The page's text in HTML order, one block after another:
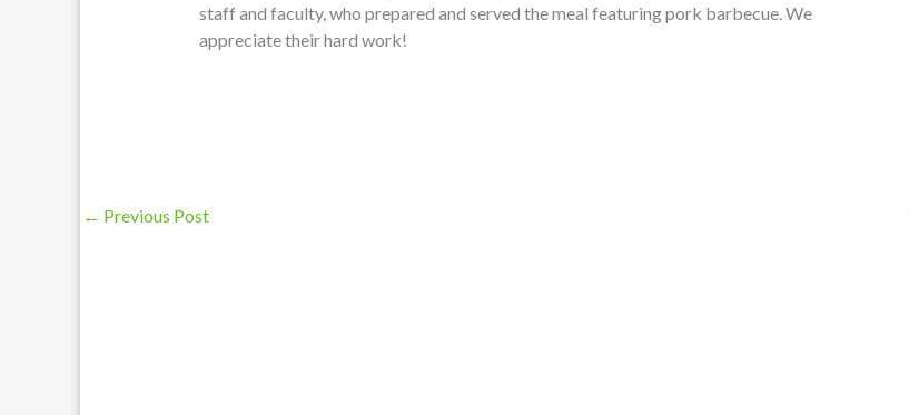
staff and faculty, who prepared and served the meal featuring pork barbecue. We
appreciate their hard work!
← Previous Post